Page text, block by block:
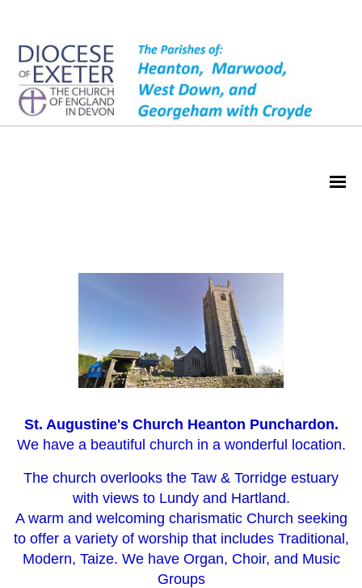
St. Augustine's Church Heanton Punchardon.
We have a beautiful church in a wonderful location.
The church overlooks the Taw & Torridge estuary
with views to Lundy and Hartland.
A warm and welcoming charismatic Church seeking
to offer a variety of worship that includes Traditional,
Modern, Taize. We have Organ, Choir, and Music
Groups